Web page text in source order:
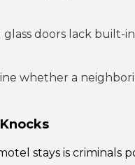
doors lack built-
whether a
stays is